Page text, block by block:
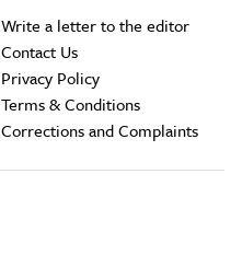
Write a letter to the editor
Contact Us
Privacy Policy
Terms & Conditions
Corrections and Complaints